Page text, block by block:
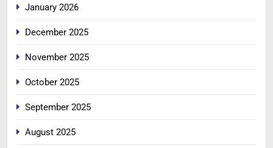
January 2026
December 2025
November 2025
October 2025
September 2025
August 2025